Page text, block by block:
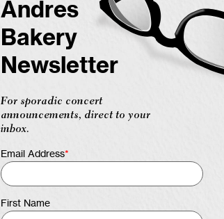
Andres
Bakery
Newsletter
For sporadic concert
announcements, direct to your
inbox.
Email Address*
First Name